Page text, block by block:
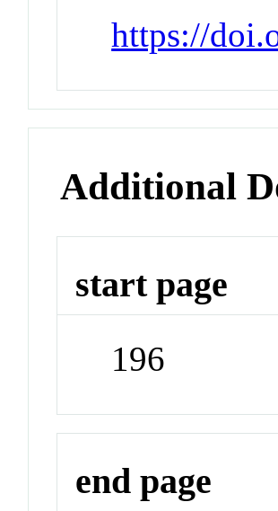
https://
Additional
start page
196
end page